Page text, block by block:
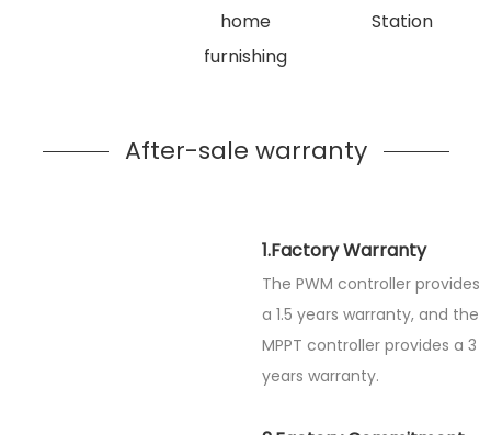
home
furnishing
Station
After-sale warranty
1.Factory Warranty
The PWM controller provides
a 1.5 years warranty, and the
MPPT controller provides a 3
years warranty.